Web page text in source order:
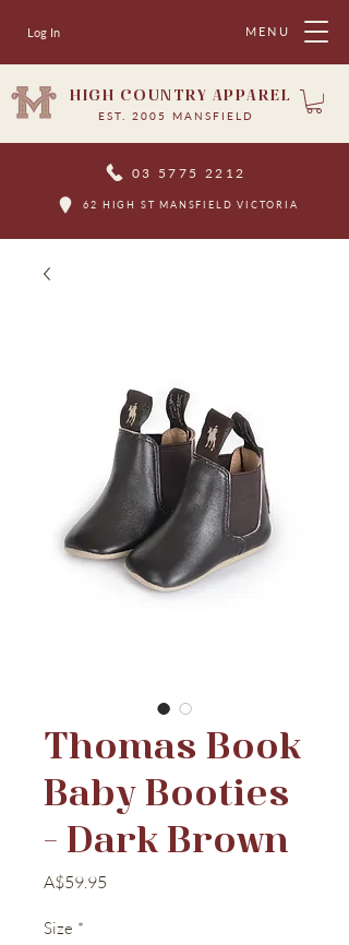
MENU
Log In
HIGH COUNTRY APPAREL
EST. 2005 MANSFIELD
03 5775 2212
62 HIGH ST MANSFIELD VICTORIA
Thomas Book
Baby Booties
- Dark Brown
A$59.95
Size *